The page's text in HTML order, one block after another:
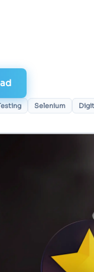
Selenium